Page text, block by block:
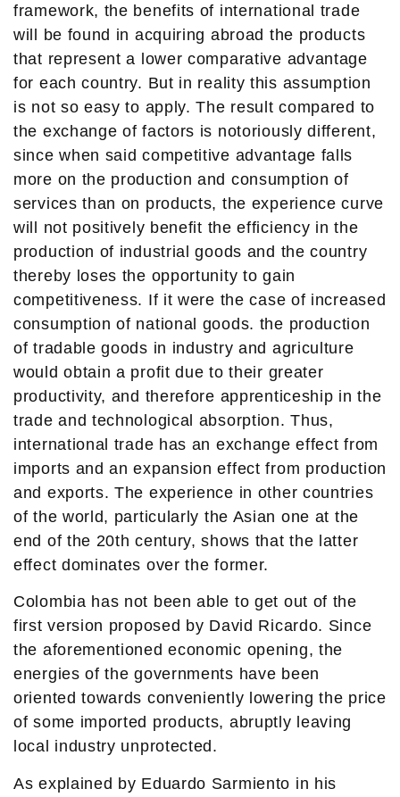
framework, the benefits of international trade
will be found in acquiring abroad the products
that represent a lower comparative advantage
for each country. But in reality this assumption
is not so easy to apply. The result compared to
the exchange of factors is notoriously different,
since when said competitive advantage falls
more on the production and consumption of
services than on products, the experience curve
will not positively benefit the efficiency in the
production of industrial goods and the country
thereby loses the opportunity to gain
competitiveness. If it were the case of increased
consumption of national goods. the production
of tradable goods in industry and agriculture
would obtain a profit due to their greater
productivity, and therefore apprenticeship in the
trade and technological absorption. Thus,
international trade has an exchange effect from
imports and an expansion effect from production
and exports. The experience in other countries
of the world, particularly the Asian one at the
end of the 20th century, shows that the latter
effect dominates over the former.
Colombia has not been able to get out of the
first version proposed by David Ricardo. Since
the aforementioned economic opening, the
energies of the governments have been
oriented towards conveniently lowering the price
of some imported products, abruptly leaving
local industry unprotected.
As explained by Eduardo Sarmiento in his